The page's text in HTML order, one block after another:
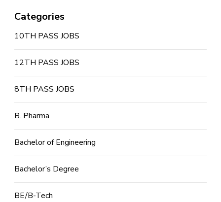
Categories
10TH PASS JOBS
12TH PASS JOBS
8TH PASS JOBS
B. Pharma
Bachelor of Engineering
Bachelor’s Degree
BE/B-Tech